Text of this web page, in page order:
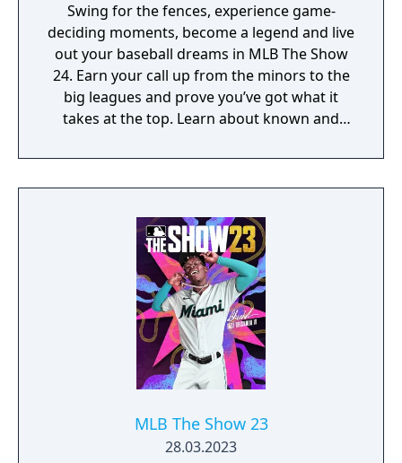
Swing for the fences, experience game-
deciding moments, become a legend and live
out your baseball dreams in MLB The Show
24. Earn your call up from the minors to the
big leagues and prove you’ve got what it
takes at the top. Learn about known and
inspiration from their heroics. Hold your
nerve when it matters and earn the right to
MLB The Show 23
28.03.2023